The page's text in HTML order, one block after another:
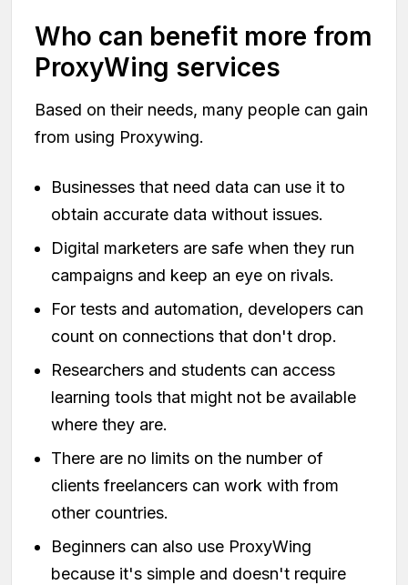
Who can benefit more from
ProxyWing services
Based on their needs, many people can gain
from using Proxywing.
Businesses that need data can use it to
obtain accurate data without issues.
Digital marketers are safe when they run
campaigns and keep an eye on rivals.
For tests and automation, developers can
count on connections that don't drop.
Researchers and students can access
learning tools that might not be available
where they are.
There are no limits on the number of
clients freelancers can work with from
other countries.
Beginners can also use ProxyWing
because it's simple and doesn't require